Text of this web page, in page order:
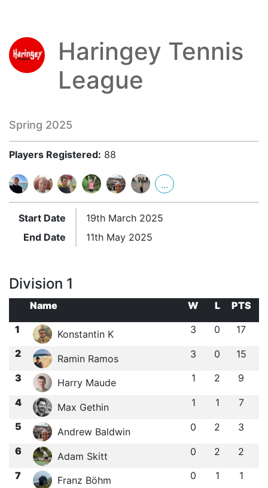
Haringey Tennis
League
Spring 2025
Players Registered: 88
...
Start Date
19th March 2025
End Date
11th May 2025
Division 1
Name W L
PTS
1
Konstantin K 3 0 17
2 Ramin Ramos 3 0 15
3 Harry Maude 1 2 9
4 Max Gethin 1 1 7
5 Andrew Baldwin 0 2 3
6 Adam Skitt 0 2 2
7 Franz Böhm 0 1 1